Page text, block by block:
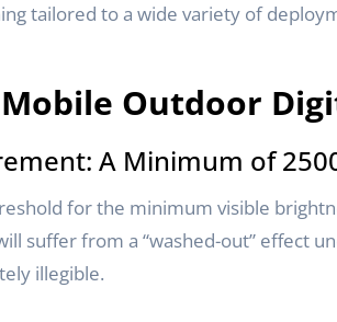
tailored to a wide variety of
Outdoor
A Minimum of
for the minimum visible
suffer from a “washed-out” effect
illegible.